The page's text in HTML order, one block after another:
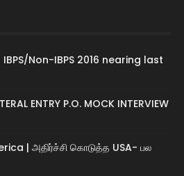
Non-IBPS 2016 nearing last
ENTRY P.O. MOCK INTERVIEW
| அதிர்ச்சி கொடுத்த USA- பல